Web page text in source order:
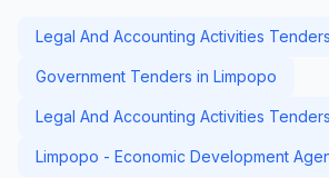
Legal And Accounting Activities
Government Tenders in Limpopo
Legal And Accounting Activities
Limpopo - Economic Development